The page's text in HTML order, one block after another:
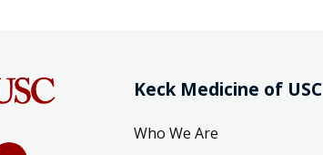
Keck Medicine of USC
Who We Are